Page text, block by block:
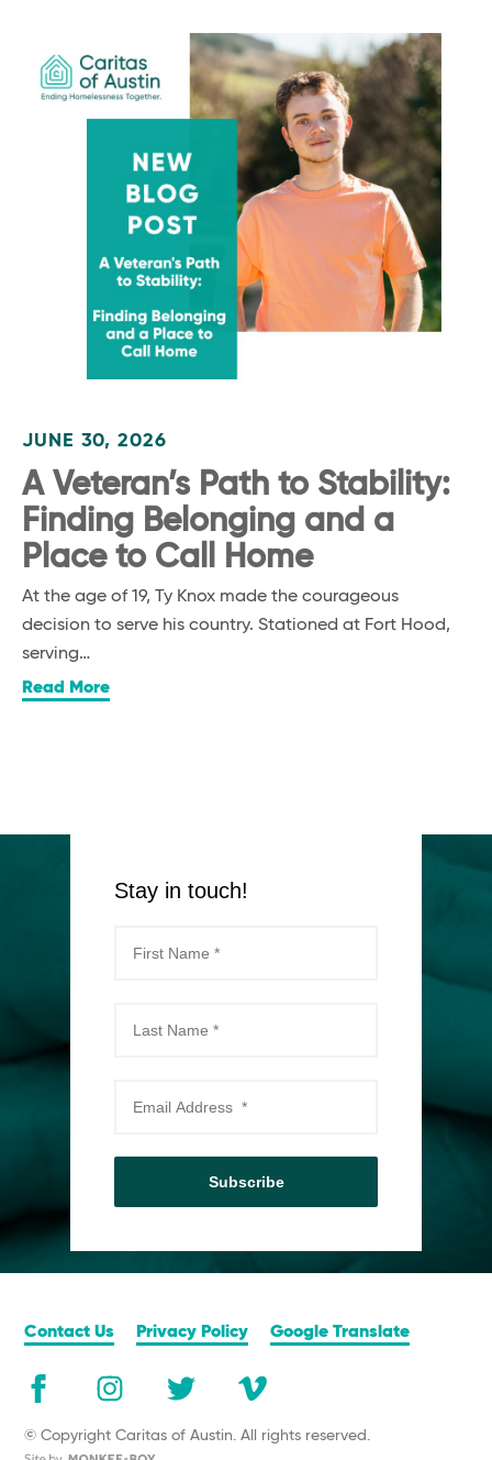
JUNE 30, 2026
A Veteran’s Path to Stability:
Finding Belonging and a
Place to Call Home
At the age of 19, Ty Knox made the courageous
decision to serve his country. Stationed at Fort Hood,
serving…
Read More
Stay in touch!
Subscribe
Contact Us Privacy Policy Google Translate
© Copyright Caritas of Austin. All rights reserved.